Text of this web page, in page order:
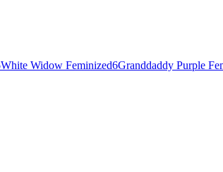
White Widow Feminized6Granddaddy Purple